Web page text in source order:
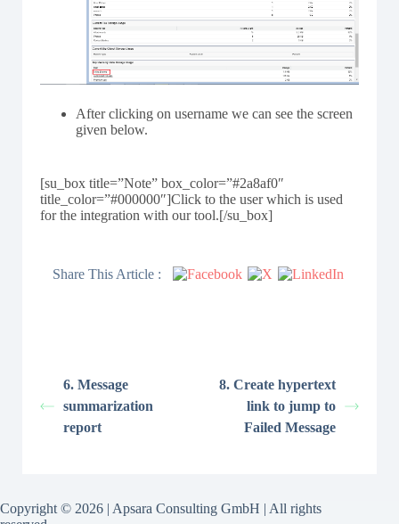
After clicking on username we can see the screen
given below.
[su_box title=”Note” box_color=”#2a8af0″
title_color=”#000000″]Click to the user which is used
for the integration with our tool.[/su_box]
Share This Article :
6. Message
summarization
report
8. Create hypertext
link to jump to
Failed Message
Copyright © 2026 | Apsara Consulting GmbH | All rights